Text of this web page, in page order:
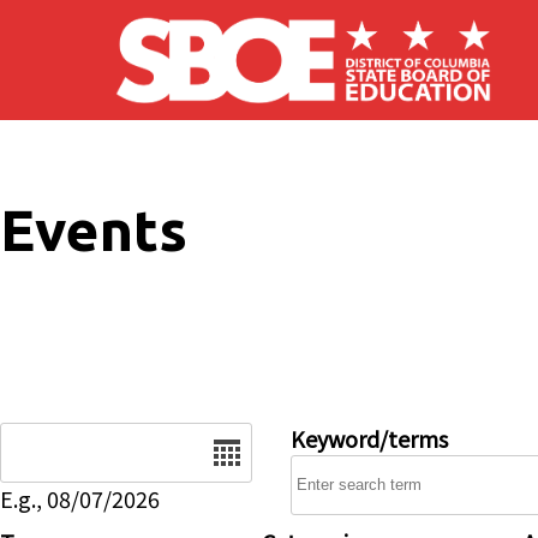
Skip to main content
Events
E.g., 08/07/2026
Keyword/terms